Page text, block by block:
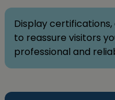
Display
to reassure visitors
professional and